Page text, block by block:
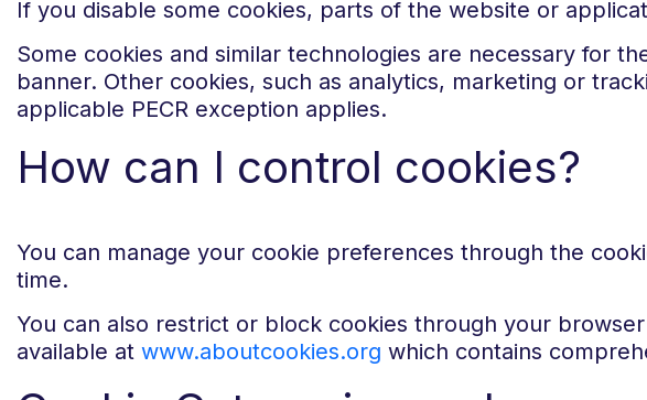
If you disable some cookies, parts of the website or
Some cookies and similar technologies are necessary for
banner. Other cookies, such as analytics, marketing or
applicable PECR exception applies.
How can I control cookies?
You can manage your cookie preferences through the
time.
You can also restrict or block cookies through your
available at www.aboutcookies.org which contains